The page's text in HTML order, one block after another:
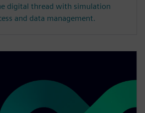
digital thread with simulation
and data management.